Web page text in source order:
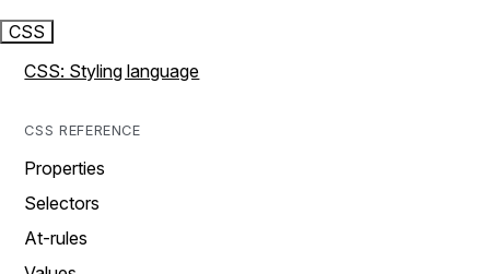
CSS
CSS: Styling language
CSS REFERENCE
Properties
Selectors
At-rules